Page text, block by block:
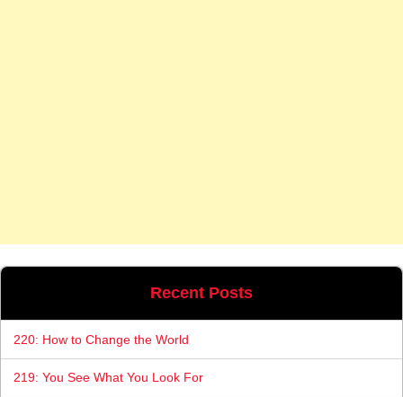
Recent Posts
220: How to Change the World
219: You See What You Look For